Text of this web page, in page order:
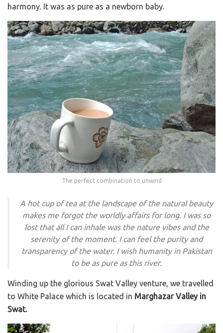
harmony. It was as pure as a newborn baby.
The perfect combination to unwind
A hot cup of tea at the landscape of the natural beauty
makes me forgot the worldly affairs for long. I was so
lost that all I can inhale was the nature vibes and the
serenity of the moment. I can feel the purity and
transparency of the water. I wish humanity in Pakistan
to be as pure as this river.
Winding up the glorious Swat Valley venture, we travelled
to White Palace which is located in Marghazar Valley in
Swat.